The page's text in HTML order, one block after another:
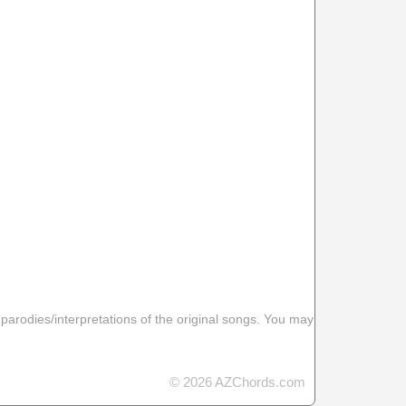
interpretations of the original songs. You may
© 2026 AZChords.com